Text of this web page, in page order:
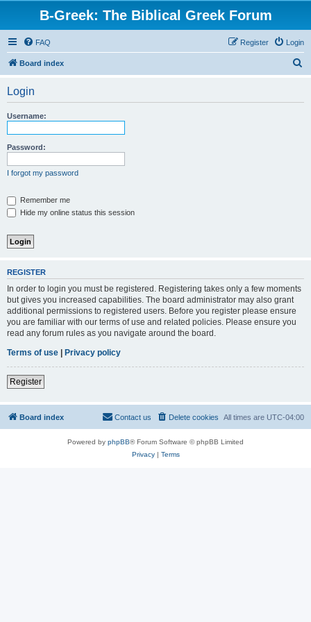
B-Greek: The Biblical Greek Forum
FAQ Login
Register
Board index
Login
Username:
Password:
I forgot my password
Remember me
Hide my online status this session
REGISTER
In order to login you must be registered. Registering takes only a few moments
but gives you increased capabilities. The board administrator may also grant
additional permissions to registered users. Before you register please ensure
you are familiar with our terms of use and related policies. Please ensure you
read any forum rules as you navigate around the board.
Terms of use | Privacy policy
Register
Board index All times are UTC-04:00
Delete cookies
Contact us
Powered by phpBB® Forum Software © phpBB Limited
Privacy| Terms